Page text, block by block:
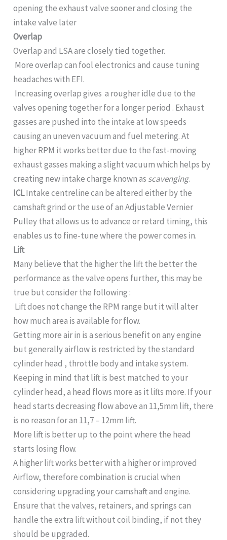
opening the exhaust valve sooner and closing the
intake valve later
Overlap
Overlap and LSA are closely tied together.
More overlap can fool electronics and cause tuning
headaches with EFI.
Increasing overlap gives a rougher idle due to the
valves opening together for a longer period . Exhaust
gasses are pushed into the intake at low speeds
causing an uneven vacuum and fuel metering. At
higher RPM it works better due to the fast-moving
exhaust gasses making a slight vacuum which helps by
creating new intake charge known as scavenging.
ICLIntake centreline can be altered either by the
camshaft grind or the use of an Adjustable Vernier
Pulley that allows us to advance or retard timing, this
enables us to fine-tune where the power comes in.
Lift
Many believe that the higher the lift the better the
performance as the valve opens further, this may be
true but consider the following :
Lift does not change the RPM range but it will alter
how much area is available for flow.
Getting more air in is a serious benefit on any engine
but generally airflow is restricted by the standard
cylinder head , throttle body and intake system.
Keeping in mind that lift is best matched to your
cylinder head, a head flows more as it lifts more. If your
head starts decreasing flow above an 11,5mm lift, there
is no reason for an 11,7 – 12mm lift.
More lift is better up to the point where the head
starts losing flow.
A higher lift works better with a higher or improved
Airflow, therefore combination is crucial when
considering upgrading your camshaft and engine.
Ensure that the valves, retainers, and springs can
handle the extra lift without coil binding, if not they
should be upgraded.